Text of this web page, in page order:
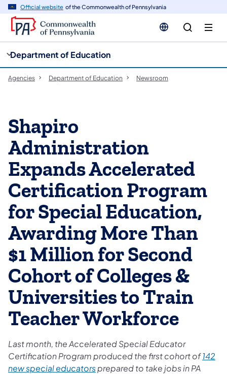
Official website of the Commonwealth of Pennsylvania
Department of Education
Agencies Department of Education Newsroom
Shapiro
Administration
Expands Accelerated
Certification Program
for Special Education,
Awarding More Than
$1 Million for Second
Cohort of Colleges &
Universities to Train
Teacher Workforce
Last month, the Accelerated Special Educator
Certification Program produced the first cohort of142
new special educatorsprepared to take jobs in PA